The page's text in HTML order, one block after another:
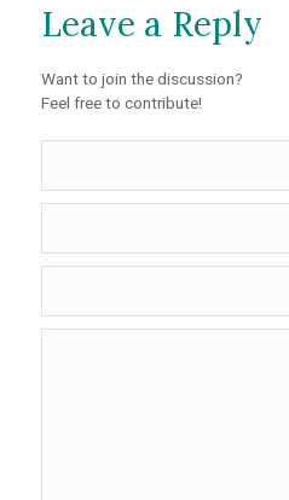
Leave a Reply
Want to join the discussion?
Feel free to contribute!